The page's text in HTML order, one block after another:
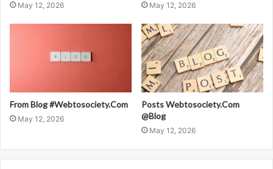
May 12, 2026 May 12, 2026
From Blog #Webtosociety.Com
May 12, 2026
Posts Webtosociety.Com
@Blog
May 12, 2026